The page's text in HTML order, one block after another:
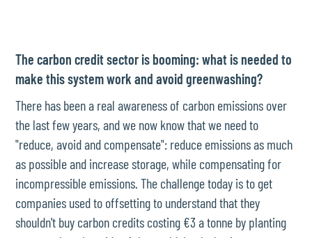
The carbon credit sector is booming: what is needed to
make this system work and avoid greenwashing?
There has been a real awareness of carbon emissions over
the last few years, and we now know that we need to
"reduce, avoid and compensate": reduce emissions as much
as possible and increase storage, while compensating for
incompressible emissions. The challenge today is to get
companies used to offsetting to understand that they
shouldn't buy carbon credits costing €3 a tonne by planting